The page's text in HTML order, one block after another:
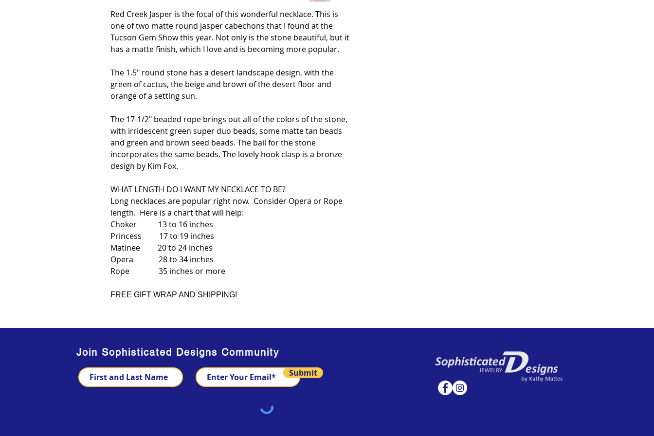
Red Creek Jasper is the focal of this wonderful necklace. This is
one of two matte round jasper cabechons that I found at the
Tucson Gem Show this year. Not only is the stone beautiful, but it
has a matte finish, which I love and is becoming more popular.
The 1.5" round stone has a desert landscape design, with the
green of cactus, the beige and brown of the desert floor and
orange of a setting sun.
The 17-1/2" beaded rope brings out all of the colors of the stone,
with irridescent green super duo beads, some matte tan beads
and green and brown seed beads. The bail for the stone
incorporates the same beads. The lovely hook clasp is a bronze
design by Kim Fox.
WHAT LENGTH DO I WANT MY NECKLACE TO BE?
Long necklaces are popular right now. Consider Opera or Rope
length. Here is a chart that will help:
Choker 13 to 16 inches
Princess 17 to 19 inches
Matinee 20 to 24 inches
Opera 28 to 34 inches
Rope 35 inches or more
FREE GIFT WRAP AND SHIPPING!
Join Sophisticated Designs Community
Submit